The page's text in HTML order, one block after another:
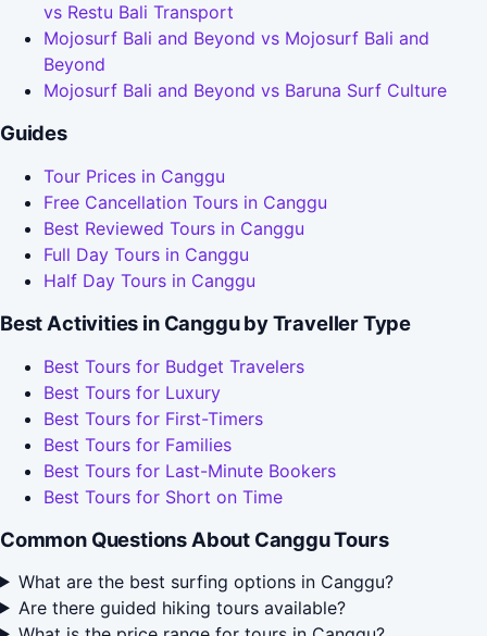
vs Restu Bali Transport
Mojosurf Bali and Beyond vs Mojosurf Bali and
Beyond
Mojosurf Bali and Beyond vs Baruna Surf Culture
Guides
Tour Prices in Canggu
Free Cancellation Tours in Canggu
Best Reviewed Tours in Canggu
Full Day Tours in Canggu
Half Day Tours in Canggu
Best Activities in Canggu by Traveller Type
Best Tours for Budget Travelers
Best Tours for Luxury
Best Tours for First-Timers
Best Tours for Families
Best Tours for Last-Minute Bookers
Best Tours for Short on Time
Common Questions About Canggu Tours
What are the best surfing options in Canggu?
Are there guided hiking tours available?